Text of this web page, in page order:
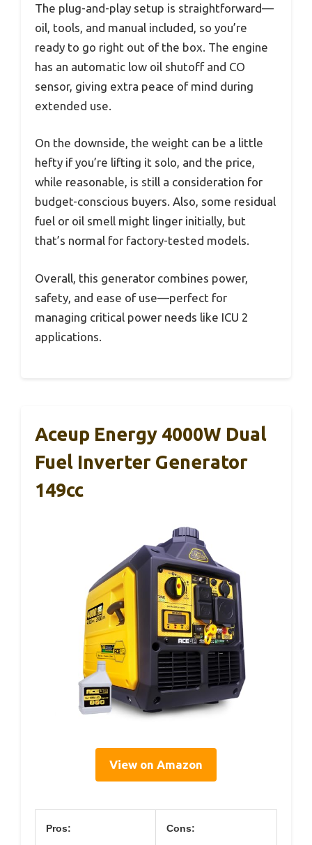
The plug-and-play setup is straightforward—
oil, tools, and manual included, so you’re
ready to go right out of the box. The engine
has an automatic low oil shutoff and CO
sensor, giving extra peace of mind during
extended use.
On the downside, the weight can be a little
hefty if you’re lifting it solo, and the price,
while reasonable, is still a consideration for
budget-conscious buyers. Also, some residual
fuel or oil smell might linger initially, but
that’s normal for factory-tested models.
Overall, this generator combines power,
safety, and ease of use—perfect for
managing critical power needs like ICU 2
applications.
Aceup Energy 4000W Dual
Fuel Inverter Generator
149cc
View on Amazon
Pros: Cons: